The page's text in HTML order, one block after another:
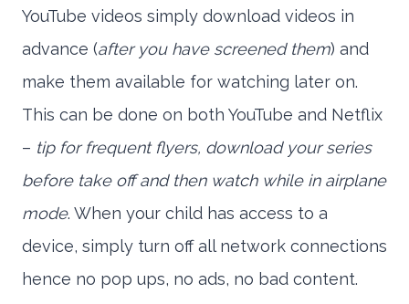
YouTube videos simply download videos in
advance (after you have screened them) and
make them available for watching later on.
This can be done on both YouTube and Netflix
– tip for frequent flyers, download your series
before take off and then watch while in airplane
mode. When your child has access to a
device, simply turn off all network connections
hence no pop ups, no ads, no bad content.